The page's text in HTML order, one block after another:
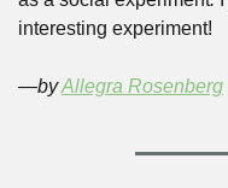
interesting experiment!
—by Allegra Rosenberg